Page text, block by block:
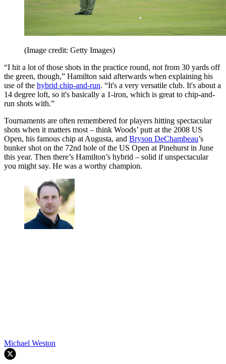
(Image credit: Getty Images)
“I hit a lot of those shots in the practice round, not from 30 yards off
the green, though,” Hamilton said afterwards when explaining his
use of the hybrid chip-and-run. “It's a very versatile club. It's about a
14 degree loft, so it's basically a 1-iron, which is great to chip-and-
run shots with.”
Tournaments are often remembered for players hitting spectacular
shots when it matters most – think Woods’ putt at the 2008 US
Open, his famous chip at Augusta, and Bryson DeChambeau’s
bunker shot on the 72nd hole of the US Open at Pinehurst in June
this year. Then there’s Hamilton’s hybrid – solid if unspectacular
you might say. He was a worthy champion.
Michael Weston